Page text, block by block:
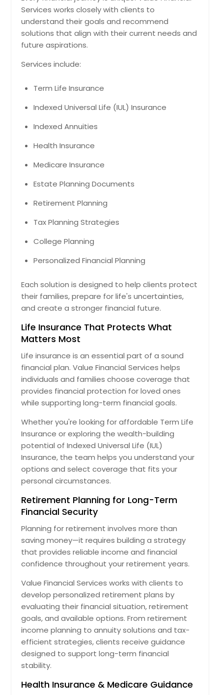
Services works closely with clients to
understand their goals and recommend
solutions that align with their current needs and
future aspirations.
Services include:
Term Life Insurance
Indexed Universal Life (IUL) Insurance
Indexed Annuities
Health Insurance
Medicare Insurance
Estate Planning Documents
Retirement Planning
Tax Planning Strategies
College Planning
Personalized Financial Planning
Each solution is designed to help clients protect
their families, prepare for life's uncertainties,
and create a stronger financial future.
Life Insurance That Protects What
Matters Most
Life insurance is an essential part of a sound
financial plan. Value Financial Services helps
individuals and families choose coverage that
provides financial protection for loved ones
while supporting long-term financial goals.
Whether you're looking for affordable Term Life
Insurance or exploring the wealth-building
potential of Indexed Universal Life (IUL)
Insurance, the team helps you understand your
options and select coverage that fits your
personal circumstances.
Retirement Planning for Long-Term
Financial Security
Planning for retirement involves more than
saving money—it requires building a strategy
that provides reliable income and financial
confidence throughout your retirement years.
Value Financial Services works with clients to
develop personalized retirement plans by
evaluating their financial situation, retirement
goals, and available options. From retirement
income planning to annuity solutions and tax-
efficient strategies, clients receive guidance
designed to support long-term financial
stability.
Health Insurance & Medicare Guidance